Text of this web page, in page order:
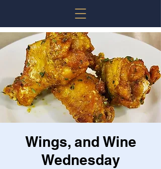
Wings, and Wine
Wednesday